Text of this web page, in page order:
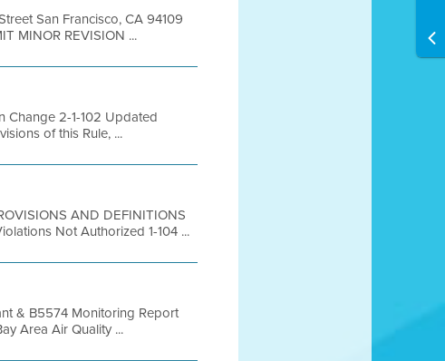
San Francisco, CA 94109
MINOR REVISION ...
Change 2-1-102 Updated
of this Rule, ...
AND DEFINITIONS
Not Authorized 1-104 ...
& B5574 Monitoring Report
Area Air Quality ...